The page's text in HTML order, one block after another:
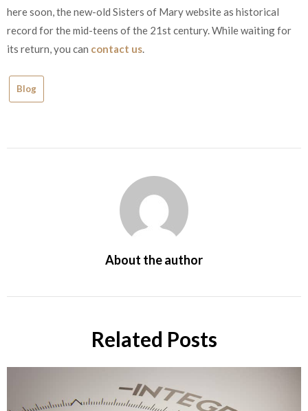
here soon, the new-old Sisters of Mary website as historical
record for the mid-teens of the 21st century. While waiting for
its return, you can contact us
Blog
About the author
Related Posts